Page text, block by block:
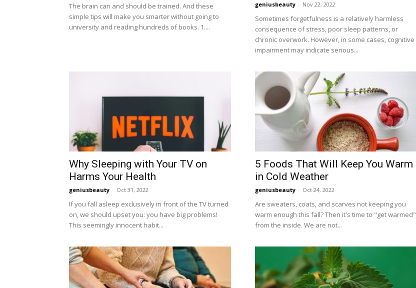
The brain can and should be trained. And these
simple tips will make you smarter without going to
university and reading hundreds of books. 1....
geniusbeauty - Nov 22, 2022
Sometimes forgetfulness is a relatively harmless
consequence of stress, poor sleep patterns, or
chronic overwork. However, in some cases, cognitive
impairment may indicate serious...
Why Sleeping with Your TV on
Harms Your Health
geniusbeauty - Oct 31, 2022
If you fall asleep exclusively in front of the TV turned
on, we should upset you: you have big problems!
This seemingly innocent habit...
5 Foods That Will Keep You Warm
in Cold Weather
geniusbeauty - Oct 24, 2022
Are sweaters, coats, and scarves not keeping you
warm enough this fall? Then it's time to "get warmed"
from the inside. We are not...